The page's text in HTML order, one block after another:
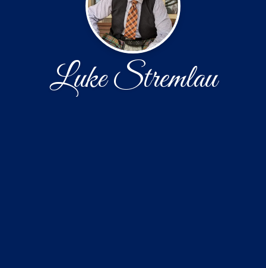
Luke Stremlau